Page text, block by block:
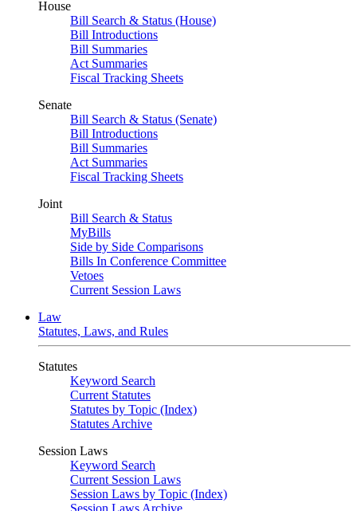
House
Bill Search & Status (House)
Bill Introductions
Bill Summaries
Act Summaries
Fiscal Tracking Sheets
Senate
Bill Search & Status (Senate)
Bill Introductions
Bill Summaries
Act Summaries
Fiscal Tracking Sheets
Joint
Bill Search & Status
MyBills
Side by Side Comparisons
Bills In Conference Committee
Vetoes
Current Session Laws
Law
Statutes, Laws, and Rules
Statutes
Keyword Search
Current Statutes
Statutes by Topic (Index)
Statutes Archive
Session Laws
Keyword Search
Current Session Laws
Session Laws by Topic (Index)
Session Laws Archive